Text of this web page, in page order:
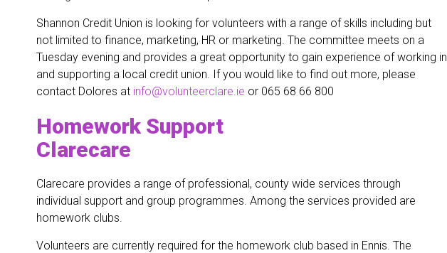
Shannon Credit Union is looking for volunteers with a range of skills including but
not limited to finance, marketing, HR or marketing. The committee meets on a
Tuesday evening and provides a great opportunity to gain experience of working in
and supporting a local credit union. If you would like to find out more, please
contact Dolores at info@volunteerclare.ie or 065 68 66 800
Homework Support
Clarecare
Clarecare provides a range of professional, county wide services through
individual support and group programmes. Among the services provided are
homework clubs.
Volunteers are currently required for the homework club based in Ennis. The